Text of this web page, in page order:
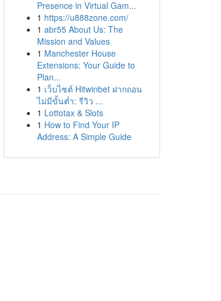
Presence in Virtual Gam...
1 https://u888zone.com/
1 abr55 About Us: The
Mission and Values
1 Manchester House
Extensions: Your Guide to
Plan...
1 เว็บไซต์ Hitwinbet ฝากถอน
ไม่มีขั้นต่ำ: รีวิว ...
1 Lottotax & Slots
1 How to Find Your IP
Address: A Simple Guide